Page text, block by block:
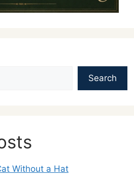
Search
Without a Hat